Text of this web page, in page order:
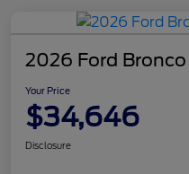
2026 Ford
Your Price
$34,646
Disclosure